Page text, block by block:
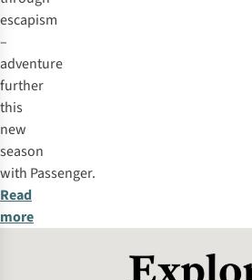
escapism
–
adventure
further
this
new
season
with Passenger.
Read
more